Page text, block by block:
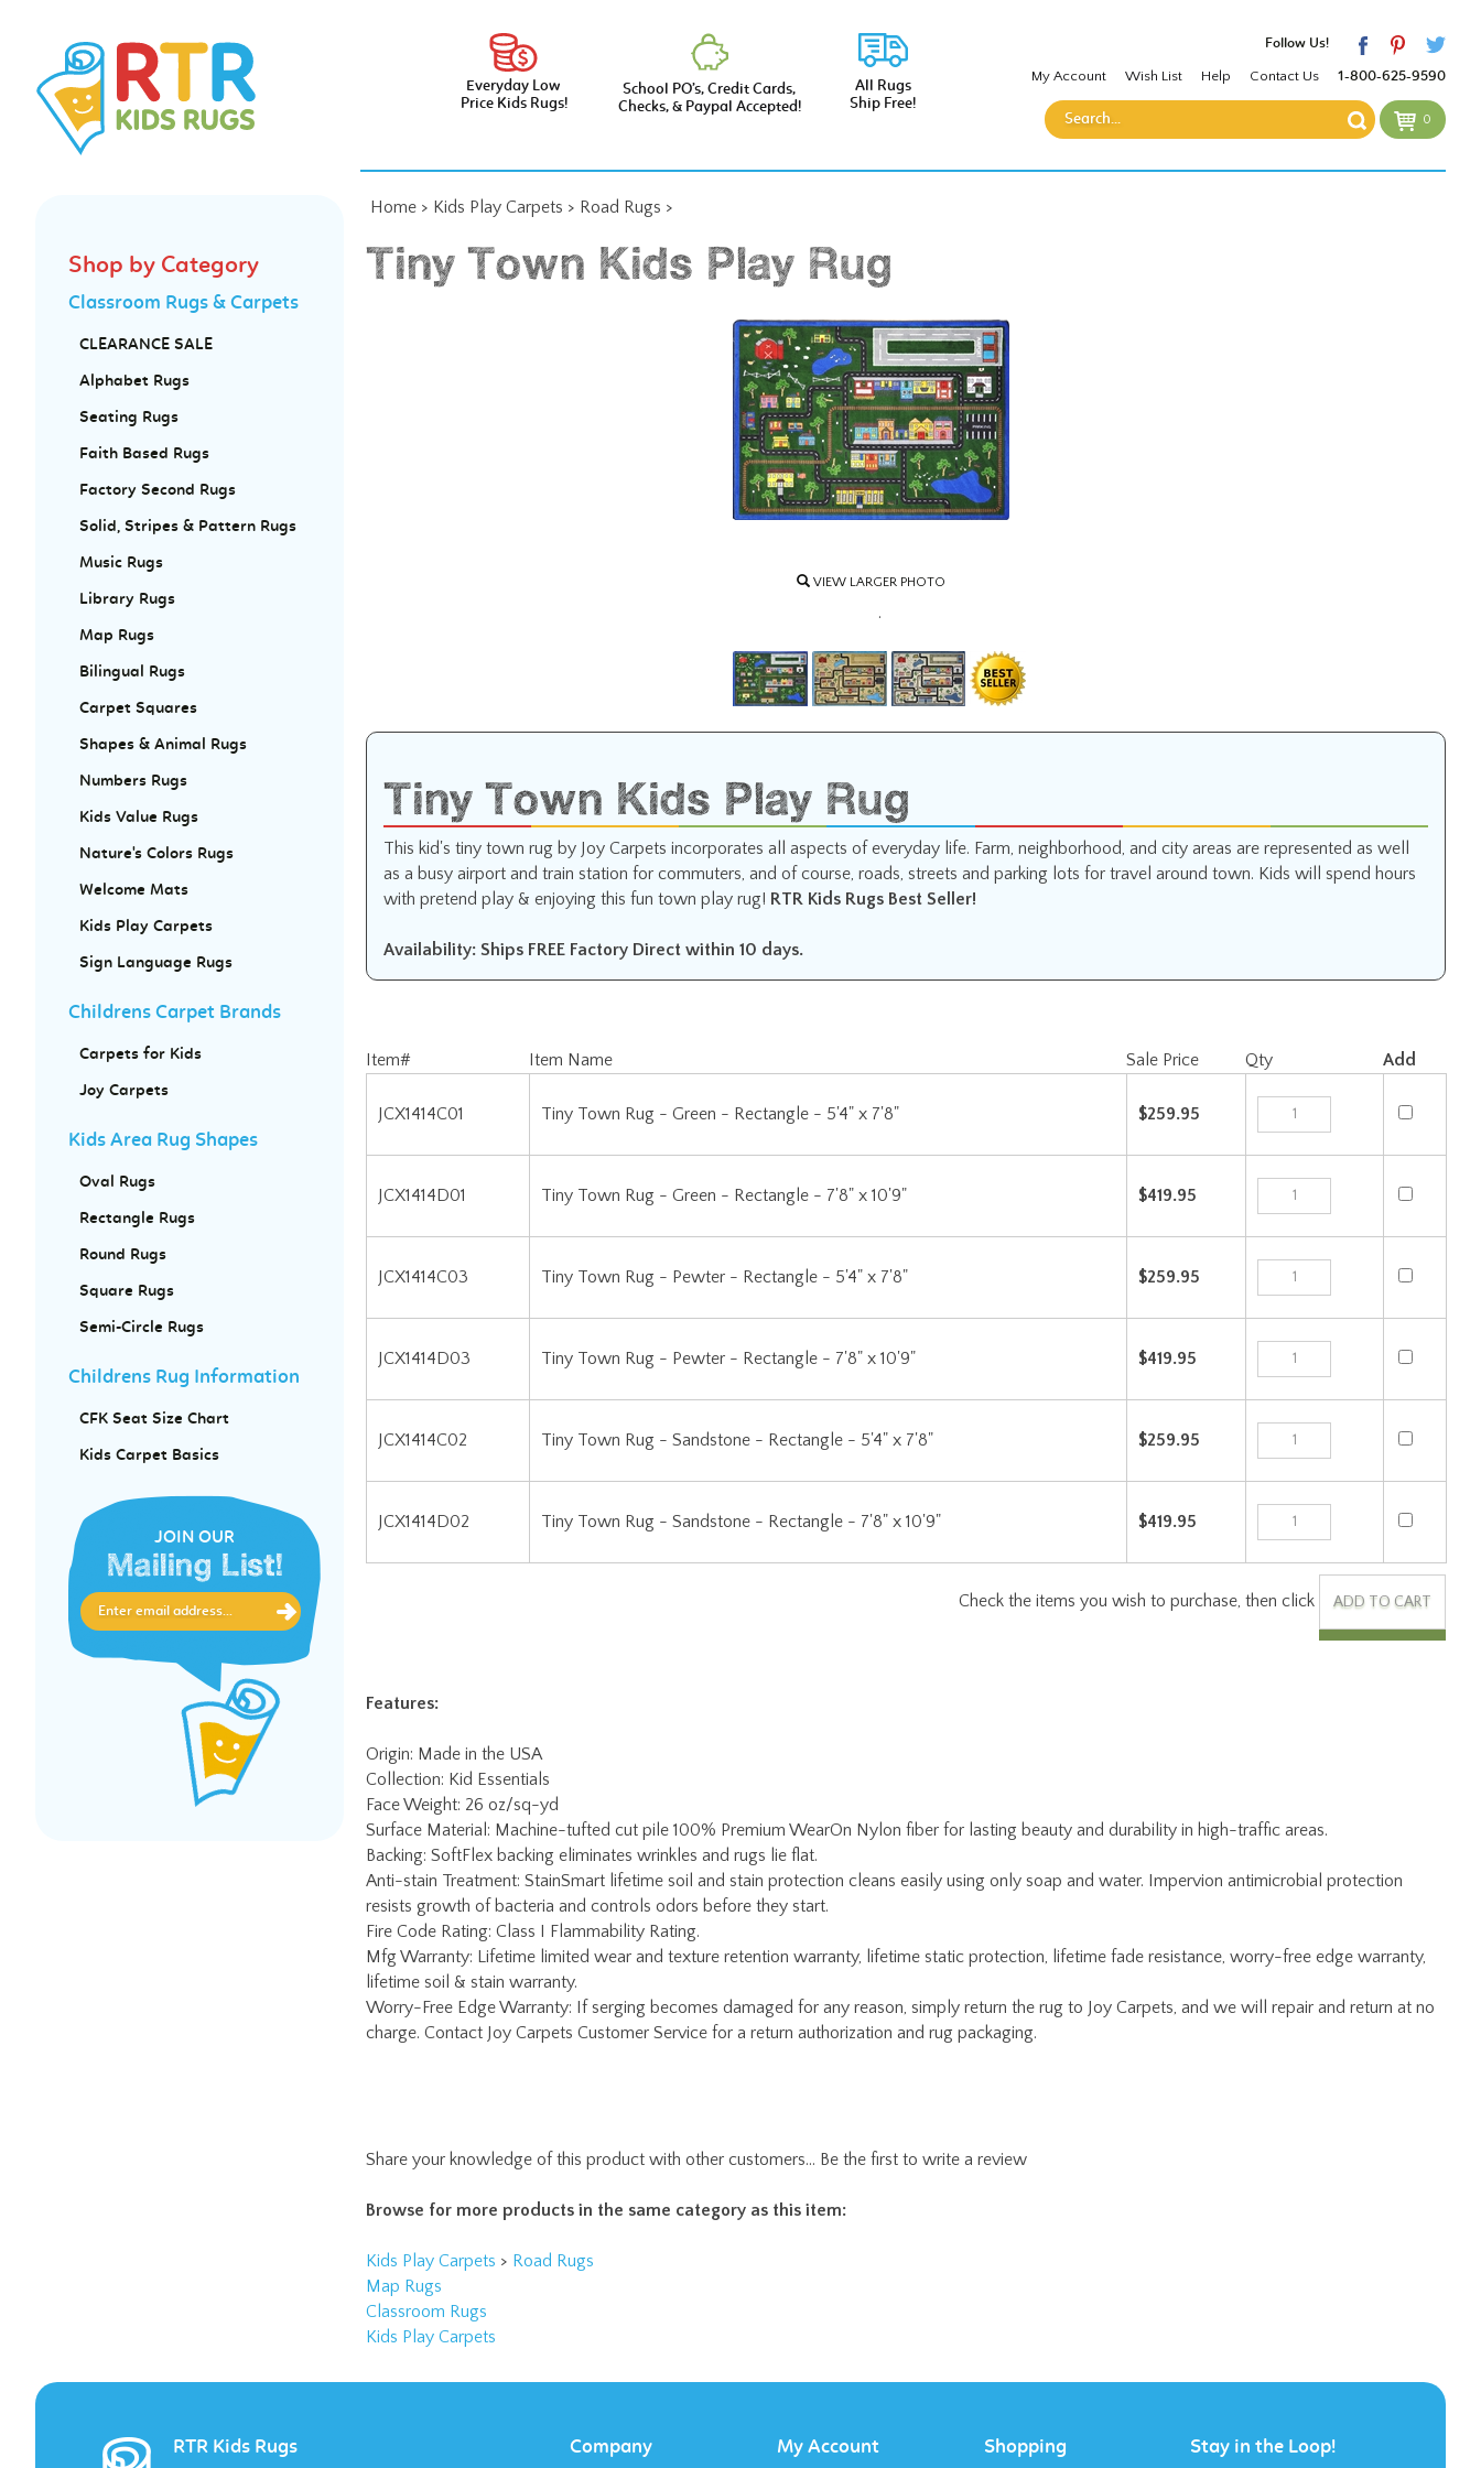
Everyday Low
Price Kids Rugs!
School PO’s, Credit Cards,
Checks, & Paypal Accepted!
All Rugs
Ship Free!
Follow Us!
My Account Wish List Help Contact Us 1-800-625-9590
0
Shop by Category
Classroom Rugs & Carpets
CLEARANCE SALE
Alphabet Rugs
Seating Rugs
Faith Based Rugs
Factory Second Rugs
Solid, Stripes & Pattern Rugs
Music Rugs
Library Rugs
Map Rugs
Bilingual Rugs
Carpet Squares
Shapes & Animal Rugs
Numbers Rugs
Kids Value Rugs
Nature's Colors Rugs
Welcome Mats
Kids Play Carpets
Sign Language Rugs
Childrens Carpet Brands
Carpets for Kids
Joy Carpets
Kids Area Rug Shapes
Oval Rugs
Rectangle Rugs
Round Rugs
Square Rugs
Semi-Circle Rugs
Childrens Rug Information
CFK Seat Size Chart
Kids Carpet Basics
JOIN OUR
Mailing List!
Home > Kids Play Carpets > Road Rugs >
Tiny Town Kids Play Rug
VIEW LARGER PHOTO
.
Tiny Town Kids Play Rug
This kid's tiny town rug by Joy Carpets incorporates all aspects of everyday life. Farm, neighborhood, and city areas are represented as well
as a busy airport and train station for commuters, and of course, roads, streets and parking lots for travel around town. Kids will spend hours
with pretend play & enjoying this fun town play rug! RTR Kids Rugs Best Seller!
Availability: Ships FREE Factory Direct within 10 days.
Item# Item Name Sale Price Qty Add
Tiny Town Rug - Green - Rectangle - 5'4" x 7'8"
JCX1414D01 Tiny Town Rug - Green - Rectangle - 7'8" x 10'9" $419.95
JCX1414C03 Tiny Town Rug - Pewter - Rectangle - 5'4" x 7'8"
JCX1414D03 Tiny Town Rug - Pewter - Rectangle - 7'8" x 10'9" $419.95
JCX1414C02 Tiny Town Rug - Sandstone - Rectangle - 5'4" x 7'8" $259.95
Backing: SoftFlex backing eliminates wrinkles and rugs lie flat.
resists growth of bacteria and controls odors before they start.
Fire Code Rating: Class I Flammability Rating.
Mfg Warranty: Lifetime limited wear and texture retention warranty, lifetime static protection, lifetime fade resistance, worry-free edge warranty,
lifetime soil & stain warranty.
Worry-Free Edge Warranty: If serging becomes damaged for any reason, simply return the rug to Joy Carpets, and we will repair and return at no
charge. Contact Joy Carpets Customer Service for a return authorization and rug packaging.
Share your knowledge of this product with other customers... Be the first to write a review
Classroom Rugs
RTR Kids Rugs is pleased to offer a wide
variety of children’s rugs. They make the
Privacy Policy
Wishlist
FAQ / Help